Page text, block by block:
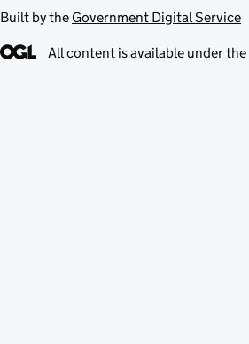
Built by the Government Digital Service
All content is available under the